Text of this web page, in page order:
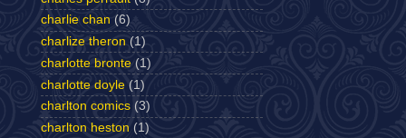
charlie chan (6)
charlize theron (1)
charlotte bronte (1)
charlotte doyle (1)
charlton comics (3)
charlton heston (1)